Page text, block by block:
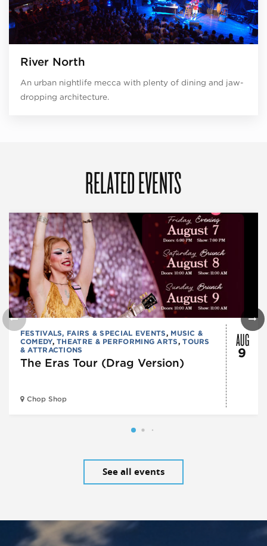
River North
An urban nightlife mecca with plenty of dining and jaw-
dropping architecture.
RELATED EVENTS
FESTIVALS, FAIRS & SPECIAL EVENTS, MUSIC &
COMEDY,THEATRE & PERFORMING ARTS,TOURS
& ATTRACTIONS
The Eras Tour (Drag Version)
Chop Shop
AUG
9
See all events